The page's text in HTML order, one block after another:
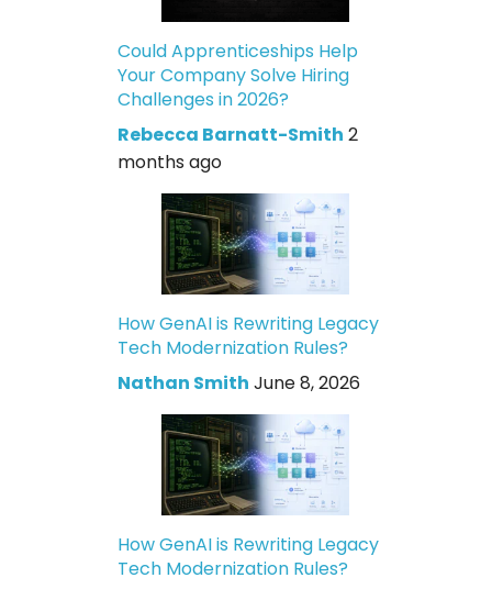
Could Apprenticeships Help
Your Company Solve Hiring
Challenges in 2026?
Rebecca Barnatt-Smith 2
months ago
How GenAI is Rewriting Legacy
Tech Modernization Rules?
Nathan Smith June 8, 2026
How GenAI is Rewriting Legacy
Tech Modernization Rules?